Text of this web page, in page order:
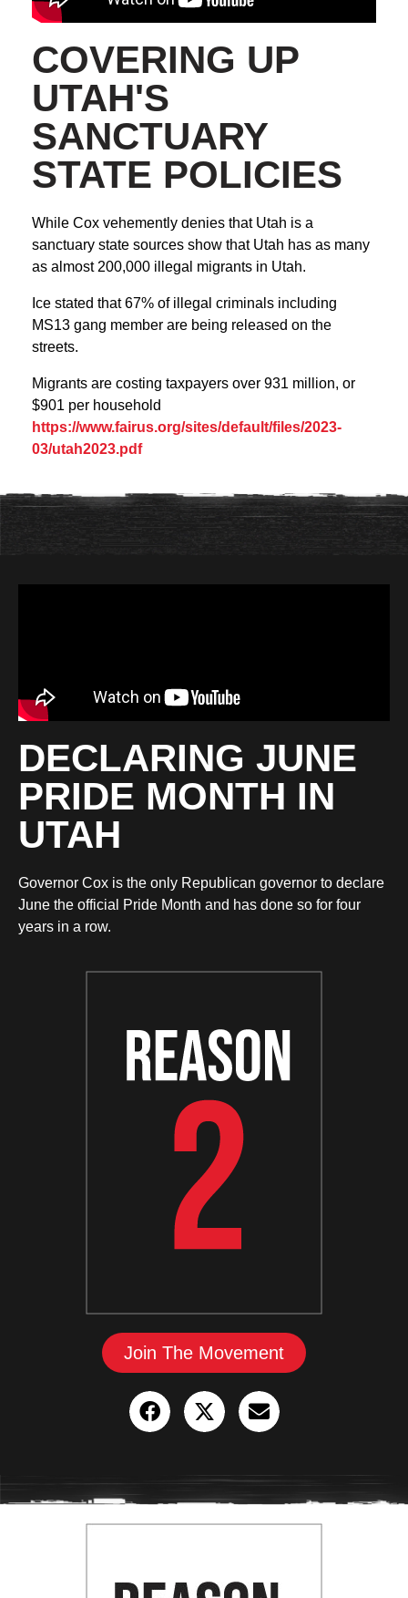
COVERING UP
UTAH'S
SANCTUARY
STATE POLICIES
While Cox vehemently denies that Utah is a
sanctuary state sources show that Utah has as many
as almost 200,000 illegal migrants in Utah.
Ice stated that 67% of illegal criminals including
MS13 gang member are being released on the
streets.
Migrants are costing taxpayers over 931 million, or
$901 per household
https://www.fairus.org/sites/default/files/2023-
03/utah2023.pdf
DECLARING JUNE
PRIDE MONTH IN
UTAH
Governor Cox is the only Republican governor to declare
June the official Pride Month and has done so for four
years in a row.
Join The Movement